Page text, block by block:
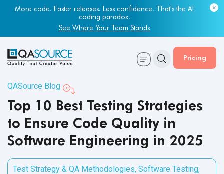
Most engineering leaders know their QA capacity is lagging.
Few have the data to prove it.
Get Your Benchmark Report
Pricing
QASource Blog
Top 10 Best Testing Strategies
to Ensure Code Quality in
Software Engineering in 2025
Test Strategy & QA Methodologies, Software Testing,